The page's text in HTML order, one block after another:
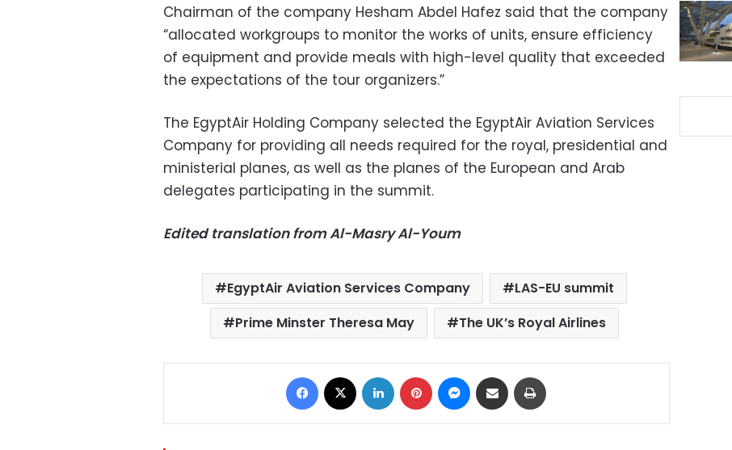
Chairman of the company Hesham Abdel Hafez said that the company
“allocated workgroups to monitor the works of units, ensure efficiency
of equipment and provide meals with high-level quality that exceeded
the expectations of the tour organizers.”
The EgyptAir Holding Company selected the EgyptAir Aviation Services
Company for providing all needs required for the royal, presidential and
ministerial planes, as well as the planes of the European and Arab
delegates participating in the summit.
Edited translation from Al-Masry Al-Youm
EgyptAir Aviation Services Company
LAS-EU summit
Prime Minster Theresa May
The UK’s Royal Airlines
Facebook LinkedIn Pinterest Messenger
Share via Email